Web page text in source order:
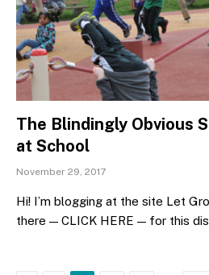
The Blindingly Obvious
at School
November 29, 2017
Hi! I’m blogging at the site Let
there — CLICK HERE — for this